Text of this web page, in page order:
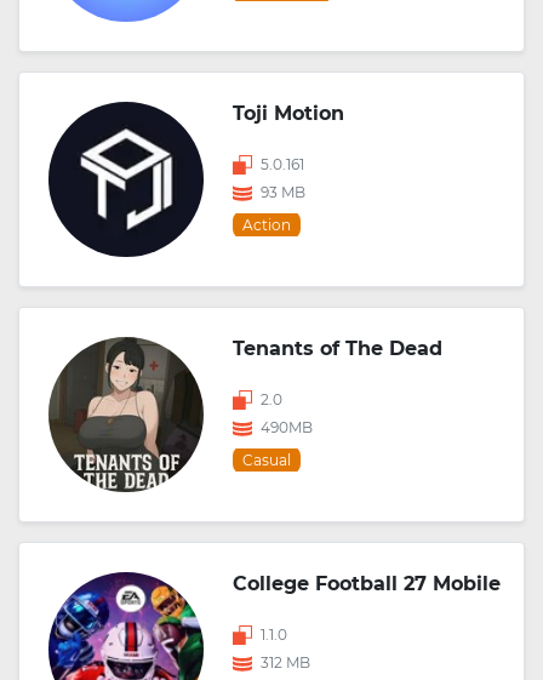
Toji Motion
5.0.161
93 MB
Action
Tenants of The Dead
2.0
490MB
Casual
College Football 27 Mobile
1.1.0
312 MB